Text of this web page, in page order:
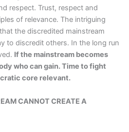
respect. Trust, respect and
of relevance. The intriguing
the discredited mainstream
to discredit others. In the long run
If the mainstream becomes
who can gain. Time to fight
core relevant.
CANNOT CREATE A